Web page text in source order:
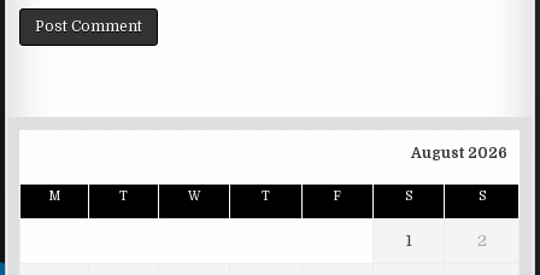
August 2026
M T W T F S S
1 2